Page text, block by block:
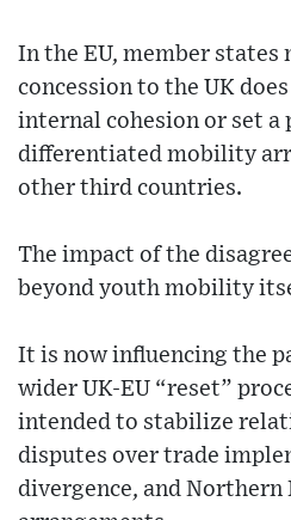
In the EU, member states
concession to the UK
internal cohesion or set a
differentiated mobility
other third countries.
The impact of the
beyond youth mobility
It is now influencing the
wider UK-EU “reset”
intended to stabilize
disputes over trade
divergence, and Northern